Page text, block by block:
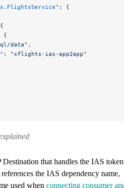
: {
{
data" ,
: "xflights-ias-app2app"
that handles the IAS token
the IAS dependency name,
used when connecting consumer